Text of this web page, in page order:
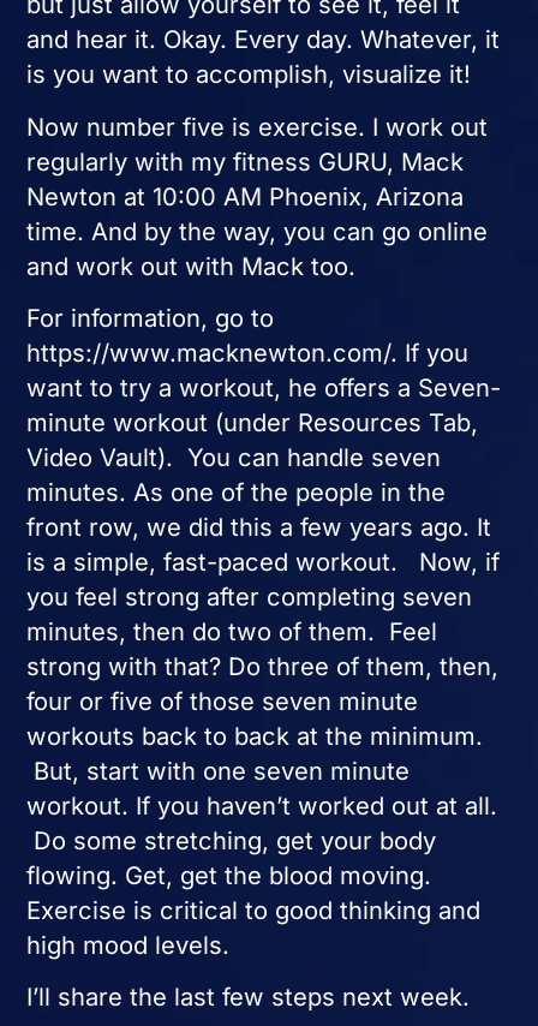
and hear it. Okay. Every day. Whatever, it
is you want to accomplish, visualize it!
Now number five is exercise. I work out
regularly with my fitness GURU, Mack
Newton at 10:00 AM Phoenix, Arizona
time. And by the way, you can go online
and work out with Mack too.
For information, go to
https://www.macknewton.com/. If you
want to try a workout, he offers a Seven-
minute workout (under Resources Tab,
Video Vault). You can handle seven
minutes. As one of the people in the
front row, we did this a few years ago. It
is a simple, fast-paced workout. Now, if
you feel strong after completing seven
minutes, then do two of them. Feel
strong with that? Do three of them, then,
four or five of those seven minute
workouts back to back at the minimum.
But, start with one seven minute
workout. If you haven’t worked out at all.
Do some stretching, get your body
flowing. Get, get the blood moving.
Exercise is critical to good thinking and
high mood levels.
I’ll share the last few steps next week.